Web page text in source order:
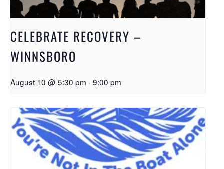
CELEBRATE RECOVERY –
WINNSBORO
August 10 @ 5:30 pm -9:00 pm